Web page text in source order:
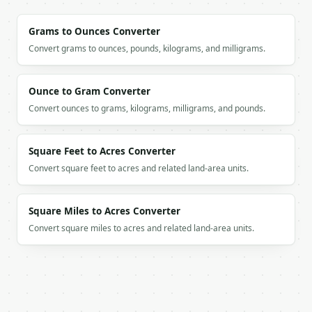
Grams to Ounces Converter
Convert grams to ounces, pounds, kilograms, and milligrams.
Ounce to Gram Converter
Convert ounces to grams, kilograms, milligrams, and pounds.
Square Feet to Acres Converter
Convert square feet to acres and related land-area units.
Square Miles to Acres Converter
Convert square miles to acres and related land-area units.